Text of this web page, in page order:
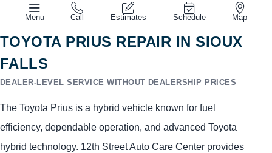
Menu Call Estimates Schedule Map
TOYOTA PRIUS REPAIR IN SIOUX
FALLS
DEALER-LEVEL SERVICE WITHOUT DEALERSHIP PRICES
The Toyota Prius is a hybrid vehicle known for fuel
efficiency, dependable operation, and advanced Toyota
hybrid technology. 12th Street Auto Care Center provides